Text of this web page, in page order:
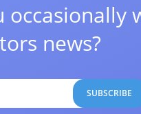
occasionally
news?
SUBSCRIBE